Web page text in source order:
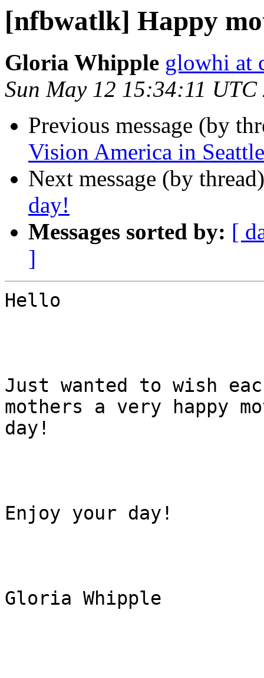
[nfbwatlk] Happy
Gloria Whipple glowhi at
Sun May 12 15:34:11 UTC
Previous message (by
Vision America in
Next message (by
day!
Messages sorted by: [
]
Hello
Just wanted to wish
mothers a very happy
day!
Enjoy your day!
Gloria Whipple